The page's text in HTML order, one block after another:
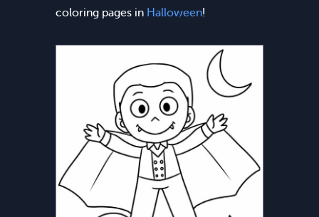
coloring pages in Halloween!